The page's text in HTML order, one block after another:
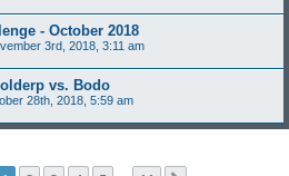
- October 2018
3rd, 2018, 3:11 am
vs. Bodo
28th, 2018, 5:59 am